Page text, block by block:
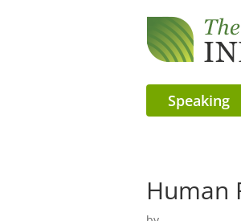
Speaking
Human